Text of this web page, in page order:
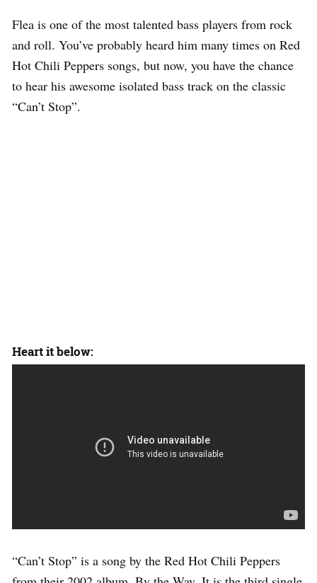
Flea is one of the most talented bass players from rock
and roll. You’ve probably heard him many times on Red
Hot Chili Peppers songs, but now, you have the chance
to hear his awesome isolated bass track on the classic
“Can’t Stop”.
Heart it below:
“Can’t Stop” is a song by the Red Hot Chili Peppers